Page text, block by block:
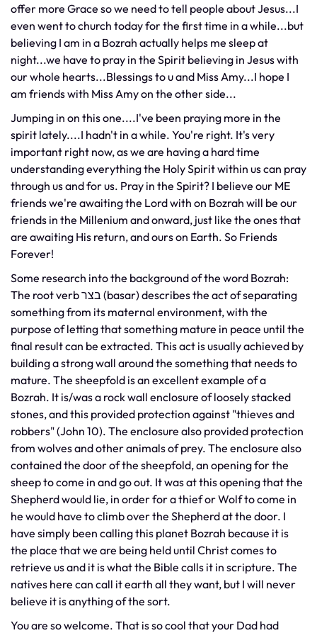
offer more Grace so we need to tell people about Jesus...I
even went to church today for the first time in a while...but
believing I am in a Bozrah actually helps me sleep at
night...we have to pray in the Spirit believing in Jesus with
our whole hearts...Blessings to u and Miss Amy...I hope I
am friends with Miss Amy on the other side...
Jumping in on this one....I've been praying more in the
spirit lately....I hadn't in a while. You're right. It's very
important right now, as we are having a hard time
understanding everything the Holy Spirit within us can pray
through us and for us. Pray in the Spirit? I believe our ME
friends we're awaiting the Lord with on Bozrah will be our
friends in the Millenium and onward, just like the ones that
are awaiting His return, and ours on Earth. So Friends
Forever!
Some research into the background of the word Bozrah:
The root verb בצר (basar) describes the act of separating
something from its maternal environment, with the
purpose of letting that something mature in peace until the
final result can be extracted. This act is usually achieved by
building a strong wall around the something that needs to
mature. The sheepfold is an excellent example of a
Bozrah. It is/was a rock wall enclosure of loosely stacked
stones, and this provided protection against "thieves and
robbers" (John 10). The enclosure also provided protection
from wolves and other animals of prey. The enclosure also
contained the door of the sheepfold, an opening for the
sheep to come in and go out. It was at this opening that the
Shepherd would lie, in order for a thief or Wolf to come in
he would have to climb over the Shepherd at the door. I
have simply been calling this planet Bozrah because it is
the place that we are being held until Christ comes to
retrieve us and it is what the Bible calls it in scripture. The
natives here can call it earth all they want, but I will never
believe it is anything of the sort.
You are so welcome. That is so cool that your Dad had